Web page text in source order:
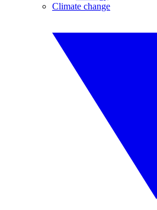
Climate change